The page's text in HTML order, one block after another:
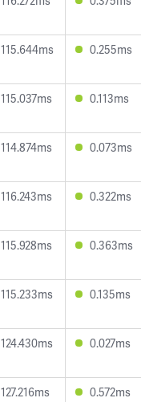
115.644ms 0.255ms
115.037ms 0.113ms
114.874ms 0.073ms
116.243ms 0.322ms
115.928ms 0.363ms
115.233ms 0.135ms
124.430ms 0.027ms
127.216ms 0.572ms